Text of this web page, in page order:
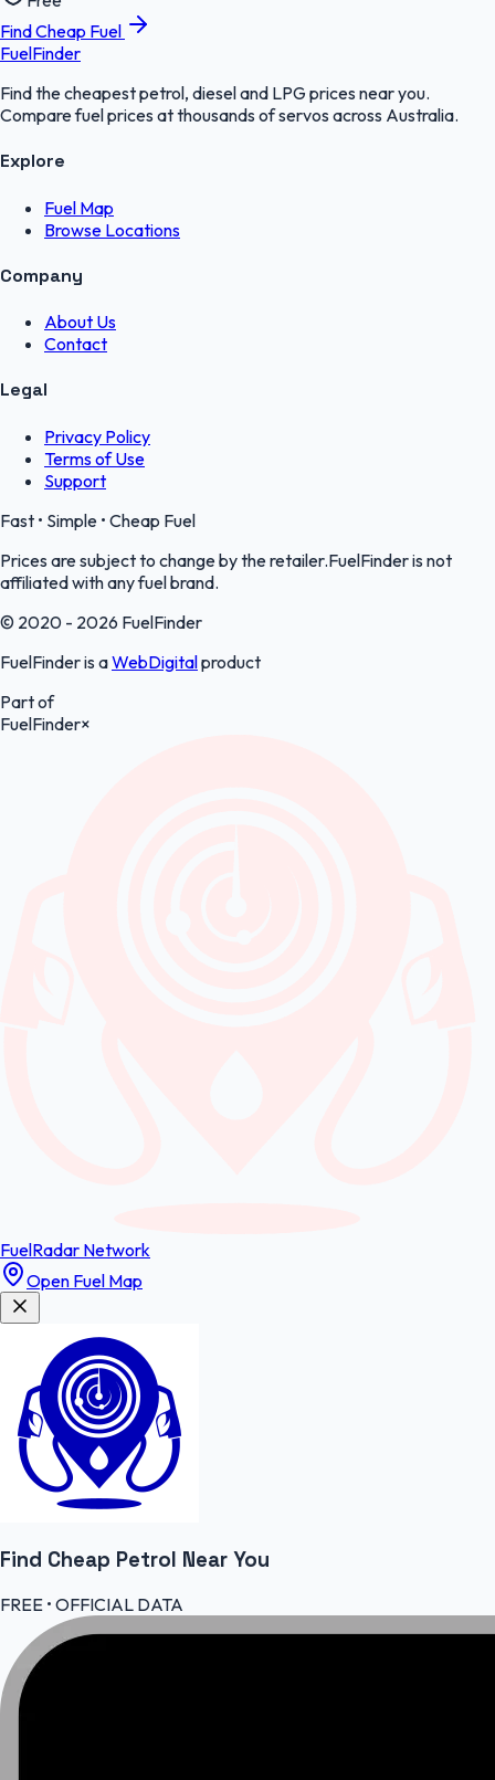
Find Cheap Fuel
FuelFinder
Find the cheapest petrol, diesel and LPG prices near you.
Compare fuel prices at thousands of servos across Australia.
Explore
Fuel Map
Browse Locations
Company
About Us
Contact
Legal
Privacy Policy
Terms of Use
Support
Fast • Simple • Cheap Fuel
Prices are subject to change by the retailer.FuelFinder is not
affiliated with any fuel brand.
© 2020 - 2026 FuelFinder
FuelFinder is aWebDigitalproduct
Part of
FuelFinder×
FuelRadar Network
Open Fuel Map
Find Cheap Petrol Near You
FREE • OFFICIAL DATA